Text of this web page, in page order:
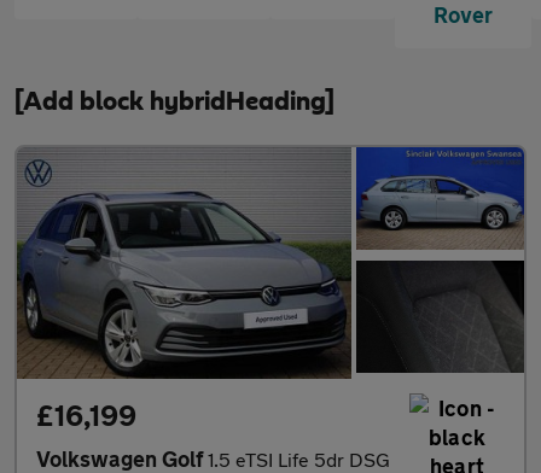
Rover
[Add block hybridHeading]
£16,199
Volkswagen Golf1.5 eTSI Life 5dr DSG